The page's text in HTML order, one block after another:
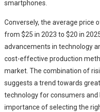
smartphones.
Conversely, the average price
from $25 in 2023 to $20 in
advancements in technology
cost-effective production
market. The combination of
suggests a trend towards
technology for consumers
importance of selecting the